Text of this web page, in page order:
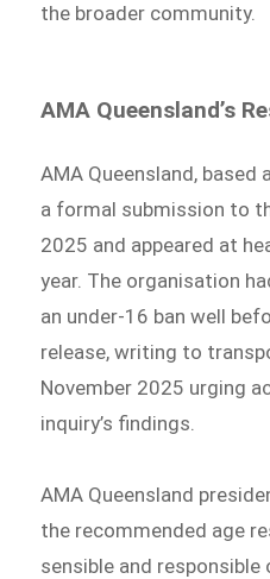
the broader community.
AMA Queensland’s
AMA Queensland, based
a formal submission to
2025 and appeared at
year. The organisation
an under-16 ban well
release, writing to
November 2025 urging
inquiry’s findings.
AMA Queensland
the recommended age
sensible and